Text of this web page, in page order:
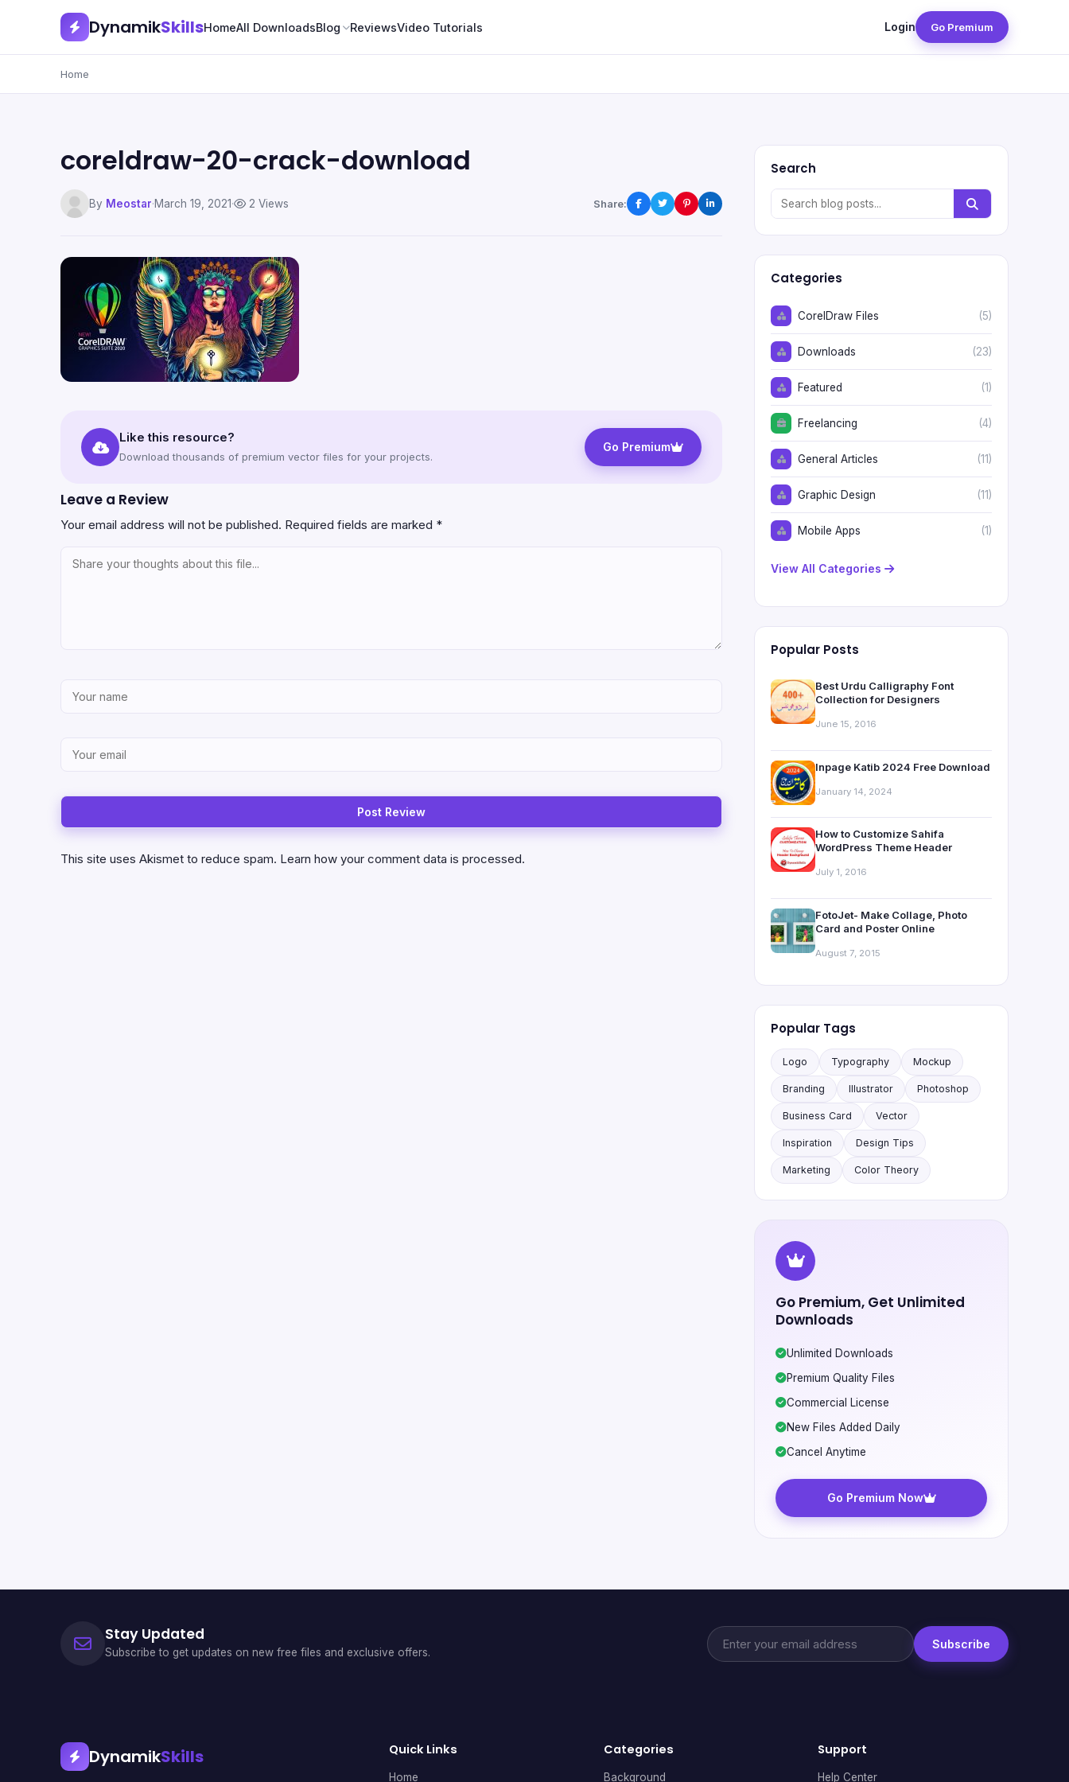
DynamikSkillsHomeAll DownloadsBlog ReviewsVideo Tutorials Login Go Premium
Home
coreldraw-20-crack-download
By Meostar·March 19, 2021· 2 Views Share:
Like this resource?
Download thousands of premium vector files for your projects.
Go Premium
Leave a Review
Your email address will not be published. Required fields are marked *
This site uses Akismet to reduce spam. Learn how your comment data is processed.
Search
Categories
CorelDraw Files (5)
Downloads (23)
Featured (1)
Freelancing (4)
General Articles (11)
Graphic Design (11)
Mobile Apps (1)
View All Categories
Popular Posts
Best Urdu Calligraphy Font
Collection for Designers
June 15, 2016
Inpage Katib 2024 Free Download
January 14, 2024
How to Customize Sahifa
WordPress Theme Header
July 1, 2016
FotoJet- Make Collage, Photo
Card and Poster Online
August 7, 2015
Popular Tags
Logo Typography Mockup
Branding Illustrator Photoshop
Business Card Vector
Inspiration Design Tips
Marketing Color Theory
Go Premium, Get Unlimited
Downloads
Unlimited Downloads
Premium Quality Files
Commercial License
New Files Added Daily
Cancel Anytime
Go Premium Now
Stay Updated
Subscribe to get updates on new free files and exclusive offers.
Subscribe
DynamikSkills Quick Links
Home
Categories
Background
Support
Help Center